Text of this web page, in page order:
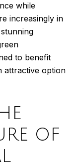
while
increasingly in
to benefit
attractive option
OF